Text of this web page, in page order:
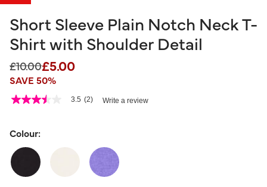
Short Sleeve Plain Notch Neck T-
Shirt with Shoulder Detail
Price reduced from
£10.00to
£5.00
SAVE 50%
3.1 out of 5 Customer Rating
3.5
5
average
rating
value.
Read
3.5 (2) Write a review
Colour: